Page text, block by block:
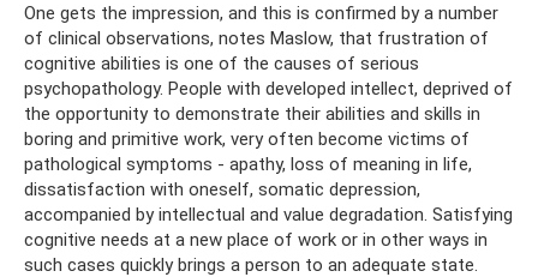
One gets the impression, and this is confirmed by a number
of clinical observations, notes Maslow, that frustration of
cognitive abilities is one of the causes of serious
psychopathology. People with developed intellect, deprived of
the opportunity to demonstrate their abilities and skills in
boring and primitive work, very often become victims of
pathological symptoms - apathy, loss of meaning in life,
dissatisfaction with oneself, somatic depression,
accompanied by intellectual and value degradation. Satisfying
cognitive needs at a new place of work or in other ways in
such cases quickly brings a person to an adequate state.